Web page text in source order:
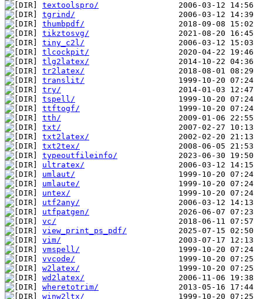
textoolspro/
tgrind/
thumbpdf/
tikztosvg/
tiny_c2l/
tlcockpit/
tlg2latex/
tr2latex/
translit/
try/
tspell/
ttftogf/
tth/
txt/
txt2latex/
txt2tex/
typeoutfileinfo/
ultratex/
umlaut/
umlaute/
untex/
utf2any/
utfpatgen/
vc/
view_print_ps_pdf/
vim/
vmspell/
vvcode/
w2latex/
wd2latex/
wheretotrim/
winw2ltx/